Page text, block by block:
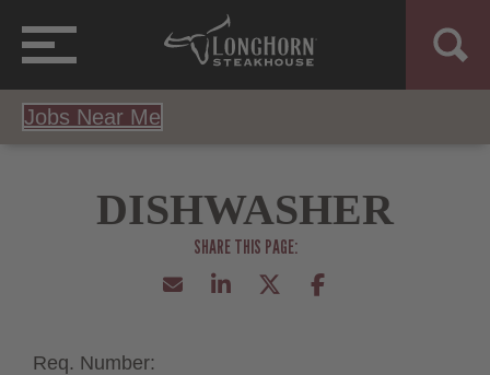
Jobs Near Me
DISHWASHER
Req. Number: